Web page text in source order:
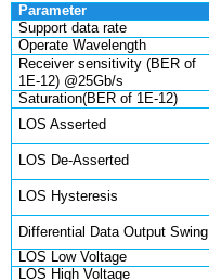
Parameter
Support data rate
Operate Wavelength
Receiver sensitivity (BER of
1E-12) @25Gb/s
Saturation(BER of 1E-12)
LOS Asserted
LOS De-Asserted
LOS Hysteresis
Differential Data Output Swing
LOS Low Voltage
LOS High Voltage